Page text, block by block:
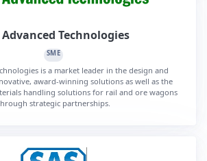
Advanced Technologies
SME
is a market leader in the design and
award-winning solutions as well as the
handling solutions for rail and ore wagons
strategic partnerships.